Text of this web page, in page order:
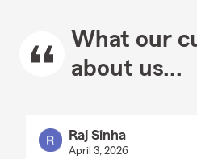
What our
about us...
Raj Sinha
April 3, 2026